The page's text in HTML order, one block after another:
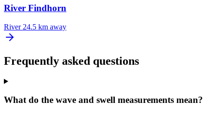
River Findhorn
River 24.5 km away
Frequently asked questions
What do the wave and swell measurements mean?